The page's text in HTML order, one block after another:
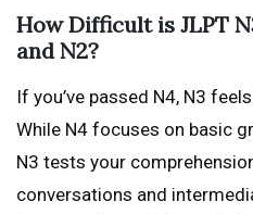
How Difficult is JLPT
and N2?
If you’ve passed N4, N3
While N4 focuses on basic
N3 tests your
conversations and